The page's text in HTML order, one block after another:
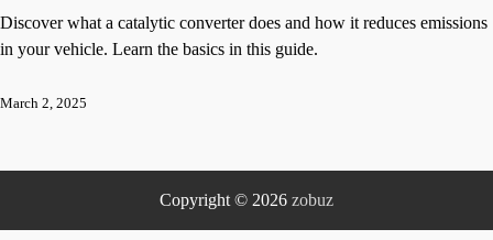
Discover what a catalytic converter does and how it reduces emissions
in your vehicle. Learn the basics in this guide.
March 2, 2025
Copyright © 2026 zobuz